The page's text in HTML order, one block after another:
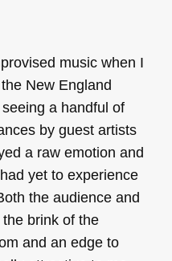
music when I
New England
a handful of
by guest artists
a raw emotion and
yet to experience
the audience and
brink of the
and an edge to